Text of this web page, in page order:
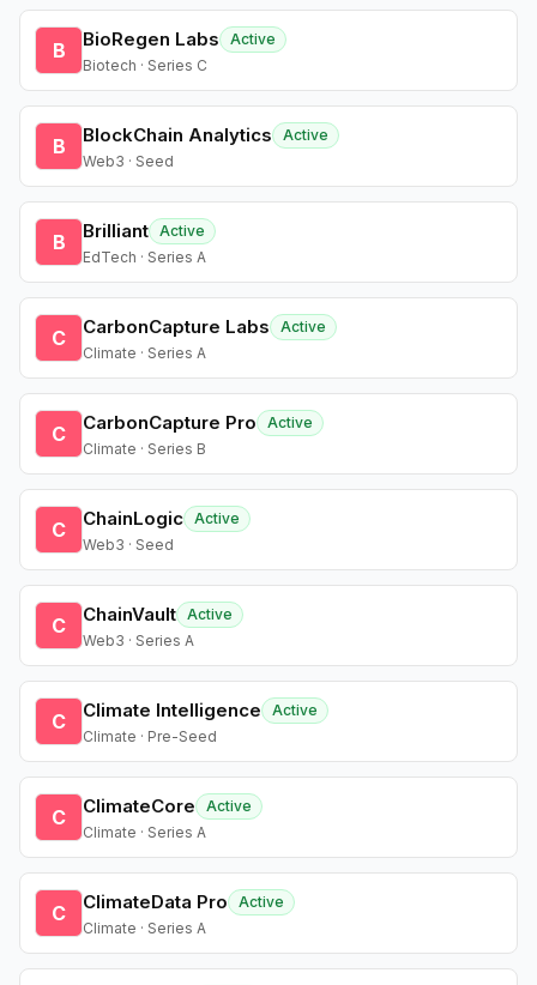
B BioRegen Labs
Active
Biotech · Series C
B BlockChain Analytics
Active
Web3 · Seed
B Brilliant Active
EdTech · Series A
C CarbonCapture Labs
Active
Climate · Series A
C CarbonCapture Pro
Active
Climate · Series B
C ChainLogic Active
Web3 · Seed
C ChainVault Active
Web3 · Series A
C Climate Intelligence
Active
Climate · Pre-Seed
C ClimateCore
Active
Climate · Series A
C ClimateData Pro
Active
Climate · Series A